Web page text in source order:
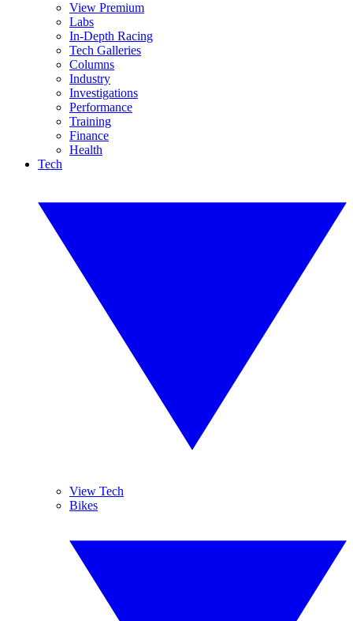
View Premium
Labs
In-Depth Racing
Tech Galleries
Columns
Industry
Investigations
Performance
Training
Finance
Health
Tech
View Tech
Bikes